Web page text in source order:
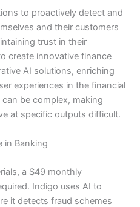
to proactively detect and
and their customers
trust in their
create innovative finance
AI solutions, enriching
experiences in the financial
be complex, making
at specific outputs difficult.
in Banking
a $49 monthly
Indigo uses AI to
it detects fraud schemes